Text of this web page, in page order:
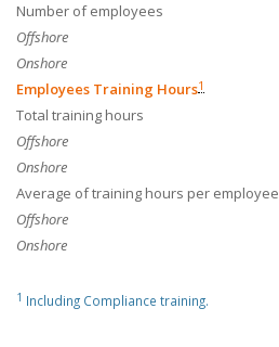
Number of employees
Offshore
Onshore
Employees Training Hours1
Total training hours
Offshore
Onshore
Average of training hours per employee
Offshore
Onshore
1 Including Compliance training.